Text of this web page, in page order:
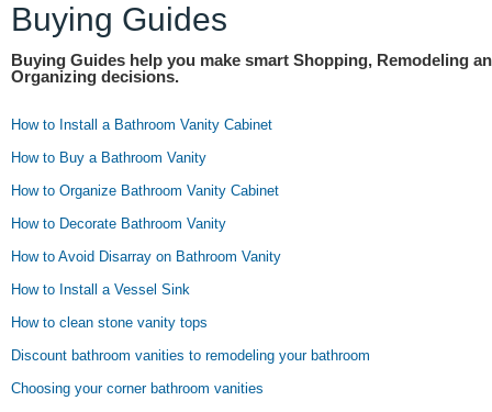
Buying Guides
Buying Guides help you make smart Shopping, Remodeling
Organizing decisions.
How to Install a Bathroom Vanity Cabinet
How to Buy a Bathroom Vanity
How to Organize Bathroom Vanity Cabinet
How to Decorate Bathroom Vanity
How to Avoid Disarray on Bathroom Vanity
How to Install a Vessel Sink
How to clean stone vanity tops
Discount bathroom vanities to remodeling your bathroom
Choosing your corner bathroom vanities